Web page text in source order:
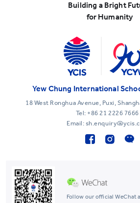
Building a Bright
for Humanity
Follow our official WeChat
Yew Chung International
18 West Ronghua Avenue, Puxi,
Tel: +86 21 2226 7666
Email: